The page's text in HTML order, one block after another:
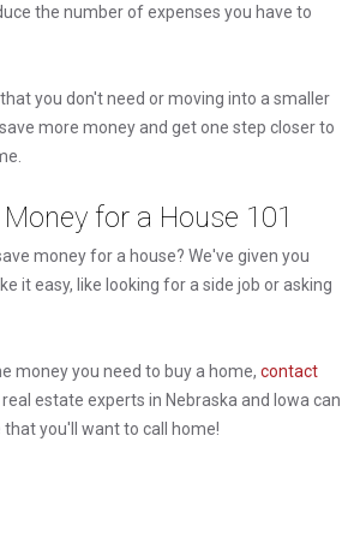
the number of expenses you have to
you don't need or moving into a smaller
more money and get one step closer to
for a House 101
money for a house? We've given you
it easy, like looking for a side job or asking
money you need to buy a home, contact
real estate experts in Nebraska and Iowa can
that you'll want to call home!